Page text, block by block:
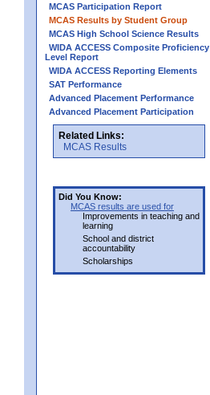
MCAS Participation Report
MCAS Results by Student Group
MCAS High School Science Results
WIDA ACCESS Composite Proficiency
Level Report
WIDA ACCESS Reporting Elements
SAT Performance
Advanced Placement Performance
Advanced Placement Participation
Related Links:
MCAS Results
Did You Know:
MCAS results are used for
Improvements in teaching and
learning
School and district
accountability
Scholarships